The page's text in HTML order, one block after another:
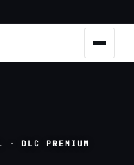
· DLC PREMIUM